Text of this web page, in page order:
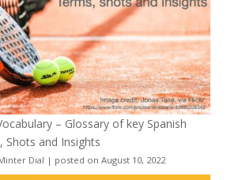
– Glossary of key Spanish
Shots and Insights
Dial | posted on August 10, 2022